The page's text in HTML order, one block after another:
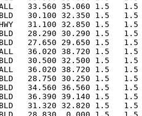
33.560 35.060 1.5
30.100 32.350 1.5   1.5
31.100 32.850 1.5
28.290 30.290 1.5
27.650 29.650 1.5
36.020 38.720 1.5   1.5
30.500 32.500 1.5
36.020 38.720 1.5   1.5
28.750 30.250 1.5   1.5
BLD   34.560 36.560 1.5
BLD   36.390 39.140 1.5
31.320 32.820 1.5